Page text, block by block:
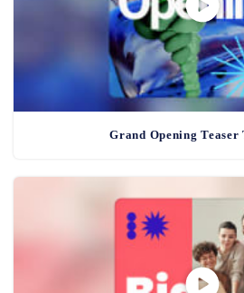
Grand Opening Teaser